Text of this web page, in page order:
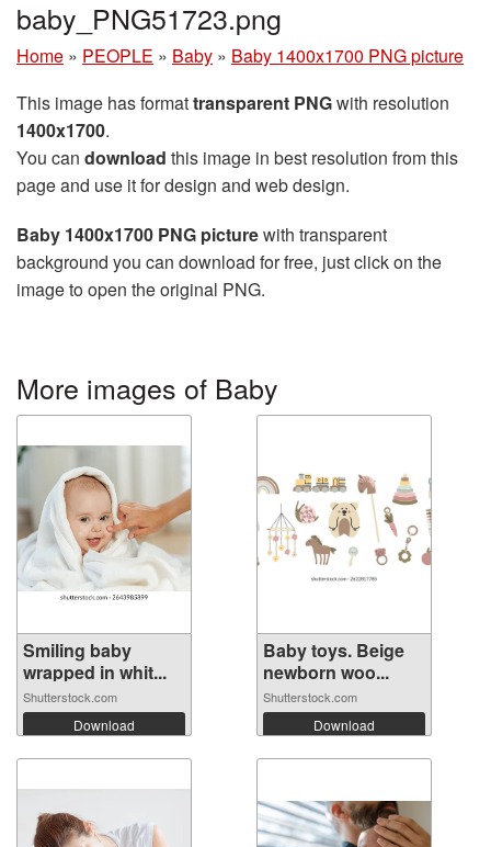
baby_PNG51723.png
Home » PEOPLE » Baby » Baby 1400x1700 PNG picture
This image has formattransparent PNGwith resolution
1400x1700.
You can download this image in best resolution from this
page and use it for design and web design.
Baby 1400x1700 PNG picturewith transparent
background you can download for free, just click on the
image to open the original PNG.
More images of Baby
Smiling baby
wrapped in whit...
Shutterstock.com
Download
Baby toys. Beige
newborn woo...
Shutterstock.com
Download